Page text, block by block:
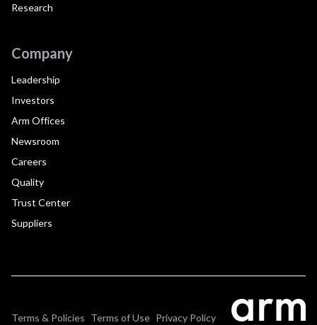
Research
Company
Leadership
Investors
Arm Offices
Newsroom
Careers
Quality
Trust Center
Suppliers
Terms & Policies Terms of Use Privacy Policy